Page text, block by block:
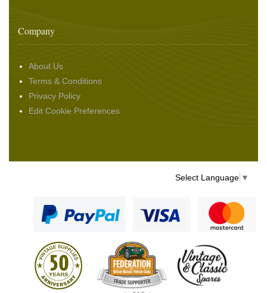
Company
About Us
Terms & Conditions
Privacy Policy
Edit Cookie Preferences
Select Language ▼